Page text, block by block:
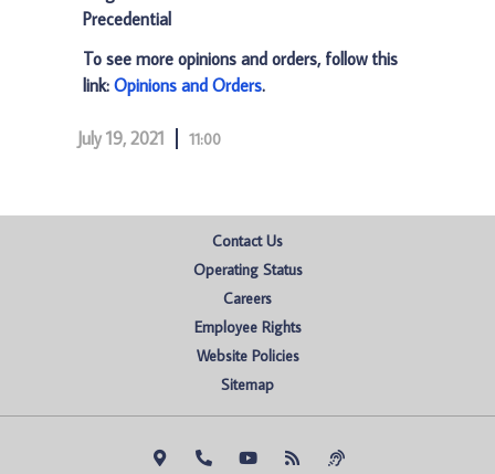
Precedential
To see more opinions and orders, follow this
link: Opinions and Orders.
July 19, 2021 11:00
Contact Us
Operating Status
Careers
Employee Rights
Website Policies
Sitemap